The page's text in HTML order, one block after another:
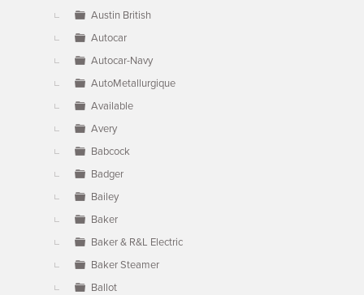
Austin British
Autocar
Autocar-Navy
AutoMetallurgique
Available
Avery
Babcock
Badger
Bailey
Baker
Baker & R&L Electric
Baker Steamer
Ballot